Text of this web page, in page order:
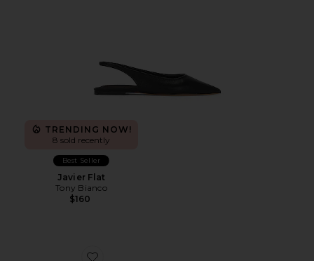
TRENDING NOW!
8 sold recently
Best Seller
Javier Flat
Tony Bianco
$160